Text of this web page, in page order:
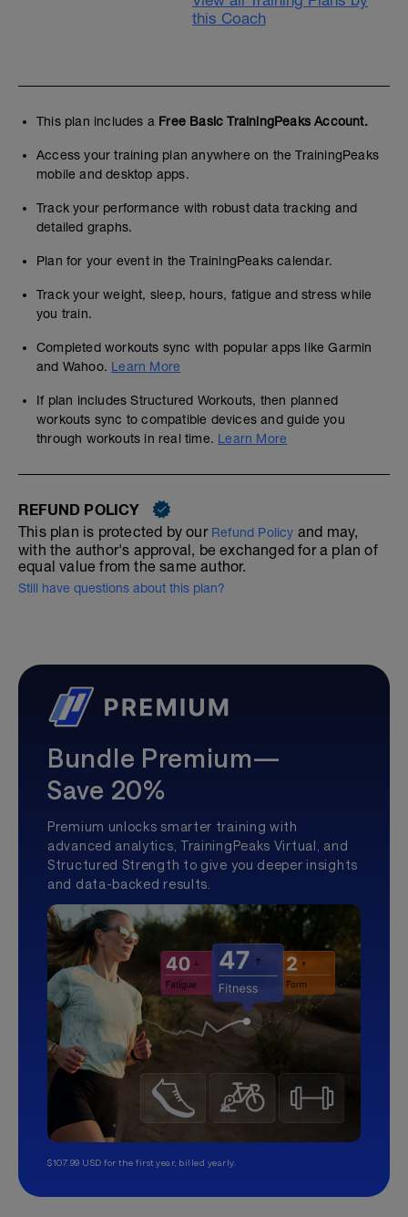
this Coach
This plan includes a Free Basic TrainingPeaks Account.
Access your training plan anywhere on the TrainingPeaks
mobile and desktop apps.
Track your performance with robust data tracking and
detailed graphs.
Plan for your event in the TrainingPeaks calendar.
Track your weight, sleep, hours, fatigue and stress while
you train.
Completed workouts sync with popular apps like Garmin
and Wahoo. Learn More
If plan includes Structured Workouts, then planned
workouts sync to compatible devices and guide you
through workouts in real time. Learn More
REFUND POLICY
This plan is protected by our Refund Policy and may,
with the author's approval, be exchanged for a plan of
equal value from the same author.
Still have questions about this plan?
Bundle Premium—
Save 20%
Premium unlocks smarter training with
advanced analytics, TrainingPeaks Virtual, and
Structured Strength to give you deeper insights
and data-backed results.
$107.99 USD for the first year, billed yearly.